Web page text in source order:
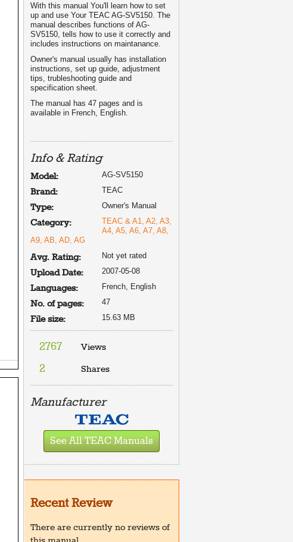
With this manual You'll learn how to set
up and use Your TEAC AG-SV5150. The
manual describes functions of AG-
SV5150, tells how to use it correctly and
includes instructions on maintanance.
Owner's manual usually has installation
instructions, set up guide, adjustment
tips, trubleshooting guide and
specification sheet.
The manual has 47 pages and is
available in French, English.
Info & Rating
Model: AG-SV5150
Brand: TEAC
Type: Owner's Manual
Category:
TEAC & A1, A2, A3,
A4, A5, A6, A7, A8,
A9, AB, AD, AG
Avg. Rating: Not yet rated
Upload Date: 2007-05-08
Languages: French, English
No. of pages: 47
File size: 15.63 MB
2767 Views
2 Shares
Manufacturer
See All TEAC Manuals
Recent Review
There are currently no reviews of